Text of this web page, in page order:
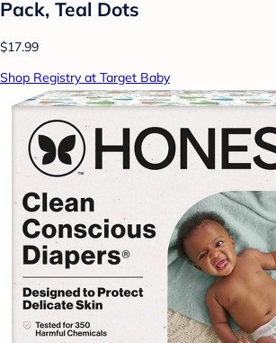
Pack, Teal Dots
$17.99
Shop Registry at Target Baby